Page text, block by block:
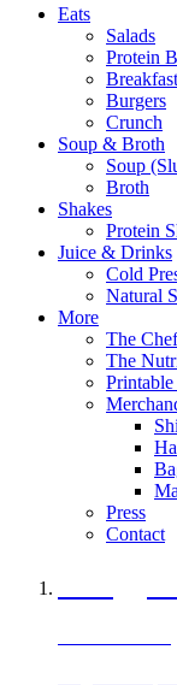
Eats
Salads
Protein
Burgers
Crunch
Soup & Broth
Soup
Broth
Shakes
Protein
Juice & Drinks
Cold
Natural
More
The Chef
The
Press
Contact